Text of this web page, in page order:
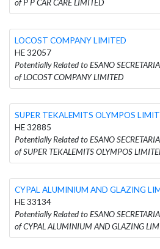
of P P CAR CARE LIMITED
LOCOST COMPANY LIMITED
HE 32057
Potentially Related to ESANO
of LOCOST COMPANY LIMITED
SUPER TEKALEMITS OLYMPOS
HE 32885
Potentially Related to ESANO
of SUPER TEKALEMITS OLYMPOS
CYPAL ALUMINIUM AND GLAZING
HE 33134
Potentially Related to ESANO
of CYPAL ALUMINIUM AND GLAZING